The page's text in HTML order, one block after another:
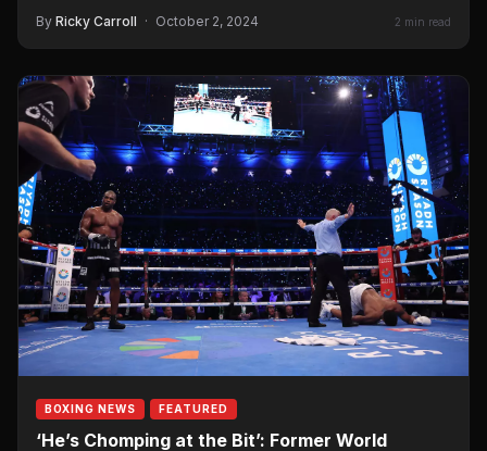
By Ricky Carroll · October 2, 2024 2 min read
BOXING NEWS FEATURED
‘He’s Chomping at the Bit’: Former World